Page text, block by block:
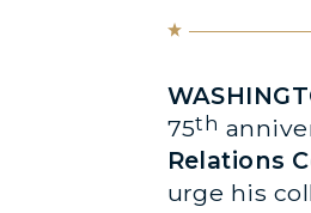
75th
Relations
urge his